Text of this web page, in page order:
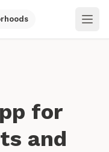
for
and